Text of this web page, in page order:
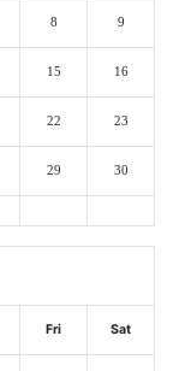
8 9
15 16
22 23
29 30
Fri Sat